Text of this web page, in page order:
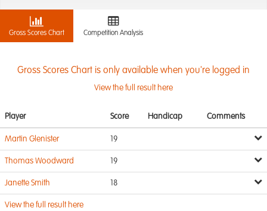
Gross Scores Chart Competition Analysis
Gross Scores Chart is only available when you're logged in
View the full result here
Player Score Handicap Comments
Martin Glenister 19
Thomas Woodward 19
Janette Smith 18
View the full result here